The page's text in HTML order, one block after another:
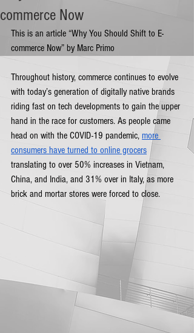
commerce Now
This is an article “Why You Should Shift to E-
commerce Now” by Marc Primo
Throughout history, commerce continues to evolve
with today’s generation of digitally native brands
riding fast on tech developments to gain the upper
hand in the race for customers. As people came
head on with the COVID-19 pandemic, more
consumers have turned to online grocers
translating to over 50% increases in Vietnam,
China, and India, and 31% over in Italy, as more
brick and mortar stores were forced to close.